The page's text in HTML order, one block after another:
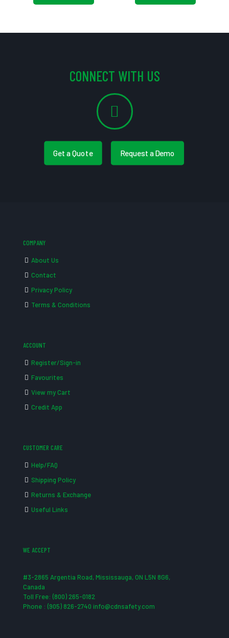
CONNECT WITH US
Get a Quote Request a Demo
COMPANY
About Us
Contact
Privacy Policy
Terms & Conditions
ACCOUNT
Register/Sign-in
Favourites
View my Cart
Credit App
CUSTOMER CARE
Help/FAQ
Shipping Policy
Returns & Exchange
Useful Links
WE ACCEPT
#3-2865 Argentia Road, Mississauga, ON L5N 8G6,
Canada
Toll Free: (800) 265-0182
Phone : (905) 826-2740 info@cdnsafety.com